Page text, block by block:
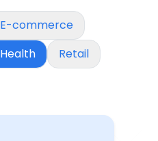
E-commerce
Health
Retail